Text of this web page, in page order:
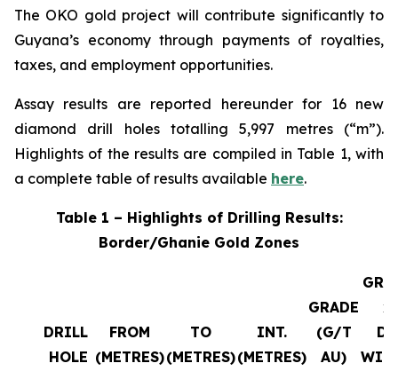
The OKO gold project will contribute significantly to
Guyana’s economy through payments of royalties,
taxes, and employment opportunities.
Assay results are reported hereunder for 16 new
diamond drill holes totalling 5,997 metres (“m”).
Highlights of the results are compiled in Table 1, with
a complete table of results available here.
Table 1 – Highlights of Drilling Results:
Border/Ghanie Gold Zones
DRILL
HOLE
FROM
(METRES)
TO
(METRES)
INT.
(METRES)
GRADE
(G/T
AU)
x
DH